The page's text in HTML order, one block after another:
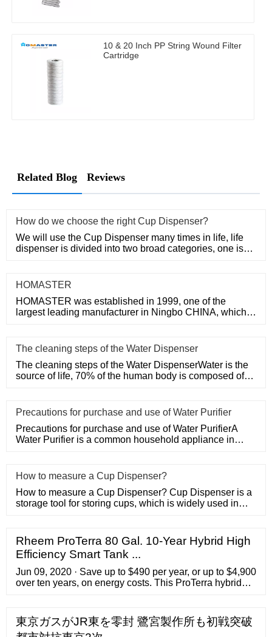
10 & 20 Inch PP String Wound Filter
Cartridge
Related Blog Reviews
How do we choose the right Cup Dispenser?
We will use the Cup Dispenser many times in life, life
dispenser is divided into two broad categories, one is
HOMASTER
HOMASTER was established in 1999, one of the
largest leading manufacturer in Ningbo CHINA, which
The cleaning steps of the Water Dispenser
The cleaning steps of the Water DispenserWater is the
source of life, 70% of the human body is composed of
​Precautions for purchase and use of Water Purifier
Precautions for purchase and use of Water PurifierA
Water Purifier is a common household appliance in
​How to measure a Cup Dispenser?
How to measure a Cup Dispenser? Cup Dispenser is a
storage tool for storing cups, which is widely used in
Rheem ProTerra 80 Gal. 10-Year Hybrid High
Efficiency Smart Tank ...
Jun 09, 2020 · Save up to $490 per year, or up to $4,900
over ten years, on energy costs. This ProTerra hybrid
system that shuts off incoming water, locks water in the
tank and protects your home.This eco-friendly model is
東京ガスがJR東を零封 鷺宮製作所も初戦突破